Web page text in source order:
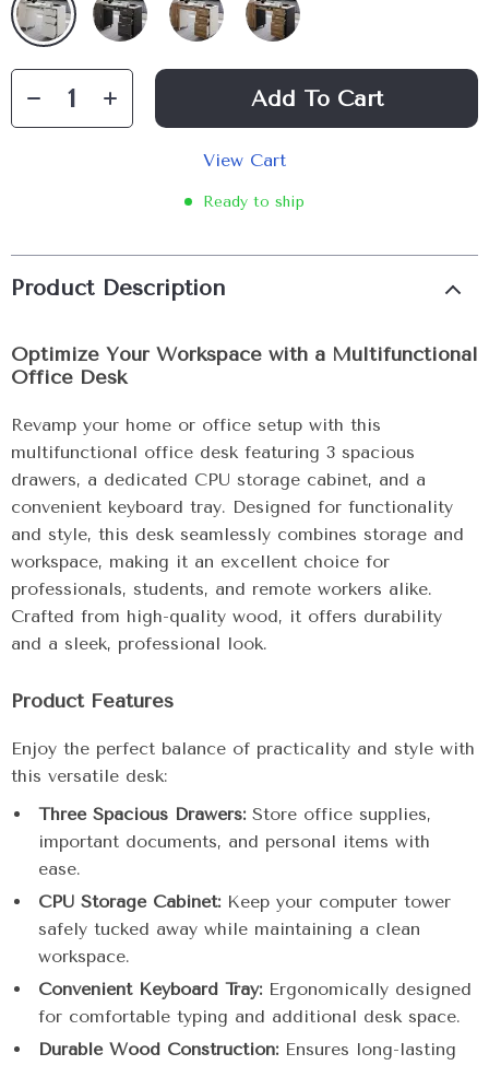
Add To Cart
View Cart
Ready to ship
Product Description
Optimize Your Workspace with a Multifunctional
Office Desk
Revamp your home or office setup with this
multifunctional office desk featuring 3 spacious
drawers, a dedicated CPU storage cabinet, and a
convenient keyboard tray. Designed for functionality
and style, this desk seamlessly combines storage and
workspace, making it an excellent choice for
professionals, students, and remote workers alike.
Crafted from high-quality wood, it offers durability
and a sleek, professional look.
Product Features
Enjoy the perfect balance of practicality and style with
this versatile desk:
Three Spacious Drawers: Store office supplies,
important documents, and personal items with
ease.
CPU Storage Cabinet: Keep your computer tower
safely tucked away while maintaining a clean
workspace.
Convenient Keyboard Tray: Ergonomically designed
for comfortable typing and additional desk space.
Durable Wood Construction: Ensures long-lasting